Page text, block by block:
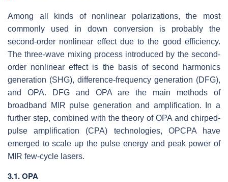
Among all kinds of nonlinear polarizations, the most
commonly used in down conversion is probably the
second-order nonlinear effect due to the good efficiency.
The three-wave mixing process introduced by the second-
order nonlinear effect is the basis of second harmonics
generation (SHG), difference-frequency generation (DFG),
and OPA. DFG and OPA are the main methods of
broadband MIR pulse generation and amplification. In a
further step, combined with the theory of OPA and chirped-
pulse amplification (CPA) technologies, OPCPA have
emerged to scale up the pulse energy and peak power of
MIR few-cycle lasers.
3.1. OPA